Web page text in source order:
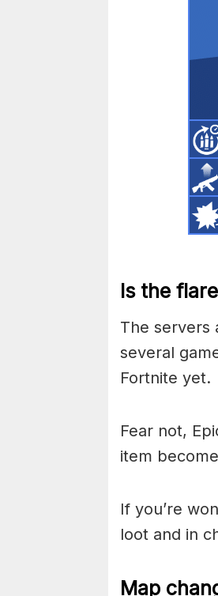
Is the
The servers
several
Fortnite yet.
Fear not,
item
If you’re
loot and in
Map